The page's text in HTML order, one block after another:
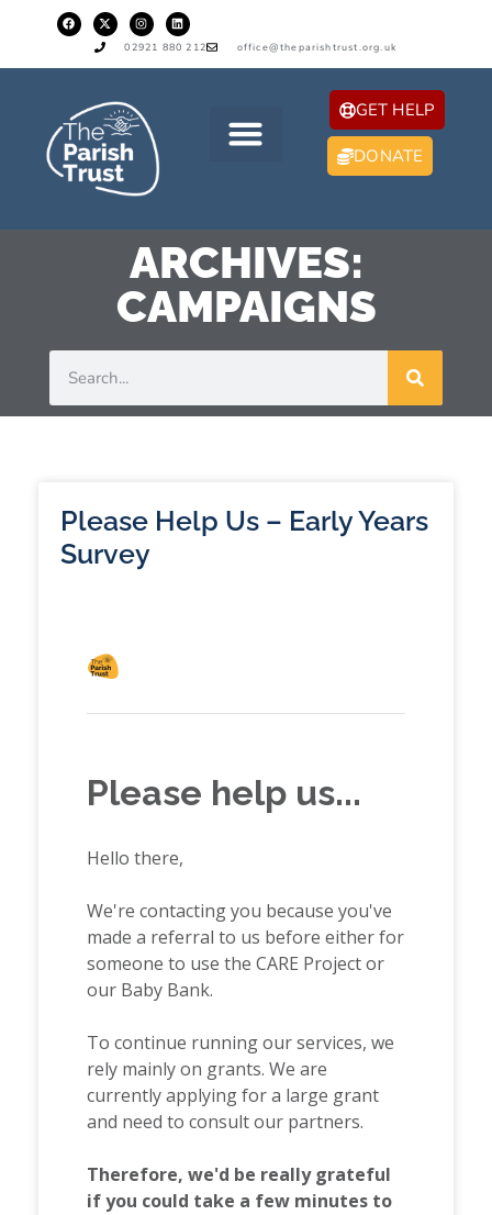
02921 880 212 office@theparishtrust.org.uk
GET HELP
DONATE
ARCHIVES:
CAMPAIGNS
Please Help Us – Early Years
Survey